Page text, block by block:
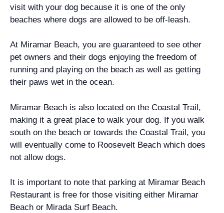
visit with your dog because it is one of the only
beaches where dogs are allowed to be off-leash.
At Miramar Beach, you are guaranteed to see other
pet owners and their dogs enjoying the freedom of
running and playing on the beach as well as getting
their paws wet in the ocean.
Miramar Beach is also located on the Coastal Trail,
making it a great place to walk your dog. If you walk
south on the beach or towards the Coastal Trail, you
will eventually come to Roosevelt Beach which does
not allow dogs.
It is important to note that parking at Miramar Beach
Restaurant is free for those visiting either Miramar
Beach or Mirada Surf Beach.